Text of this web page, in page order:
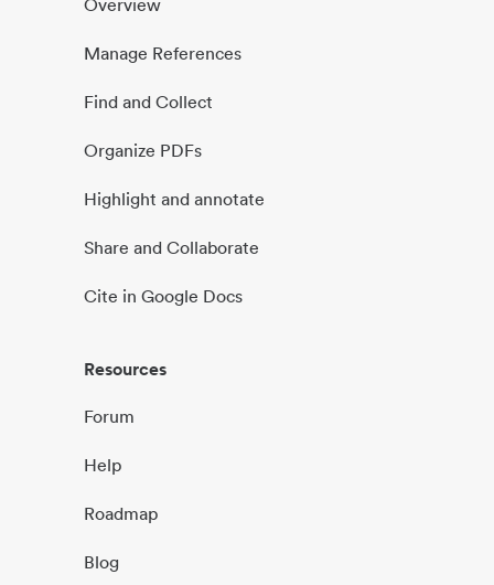
Overview
Manage References
Find and Collect
Organize PDFs
Highlight and annotate
Share and Collaborate
Cite in Google Docs
Resources
Forum
Help
Roadmap
Blog